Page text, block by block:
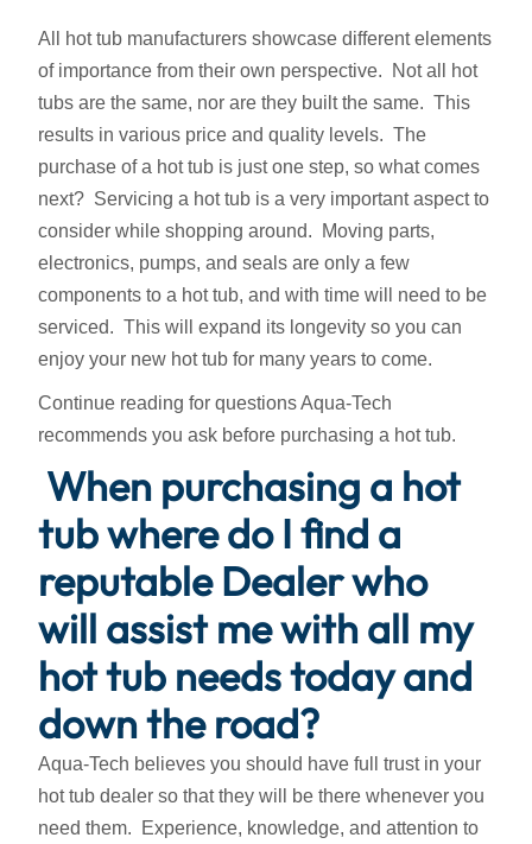
All hot tub manufacturers showcase different elements
of importance from their own perspective. Not all hot
tubs are the same, nor are they built the same. This
results in various price and quality levels. The
purchase of a hot tub is just one step, so what comes
next? Servicing a hot tub is a very important aspect to
consider while shopping around. Moving parts,
electronics, pumps, and seals are only a few
components to a hot tub, and with time will need to be
serviced. This will expand its longevity so you can
enjoy your new hot tub for many years to come.
Continue reading for questions Aqua-Tech
recommends you ask before purchasing a hot tub.
When purchasing a hot
tub where do I find a
reputable Dealer who
will assist me with all my
hot tub needs today and
down the road?
Aqua-Tech believes you should have full trust in your
hot tub dealer so that they will be there whenever you
need them. Experience, knowledge, and attention to